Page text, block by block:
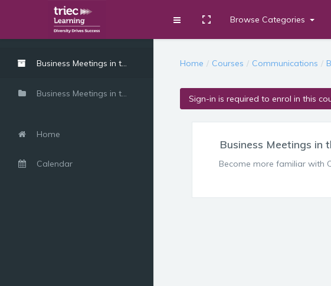
Expand Toggle fullscreen
Browse Categories
Business Meetings in the Canadian Workplace
Business Meetings in the Canadian Workplace
Home
Calendar
Home Courses Communications
Sign-in is required to enrol in this
Business Meetings in
Become more familiar with